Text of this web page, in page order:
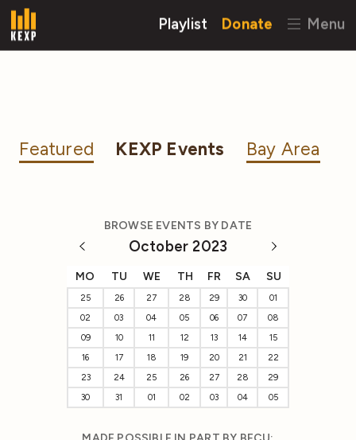
Playlist Donate Menu
Featured KEXP Events Bay Area
BROWSE EVENTS BY DATE
October 2023
MO TU WE TH FR SA SU
25 26 27 28 29 30
01
02
03 04 05 06 07
08
09
10 11 12 13 14
15
16
17 18 19 20 21
22
23
24 25 26 27 28
29
30
31 01 02 03 04 05